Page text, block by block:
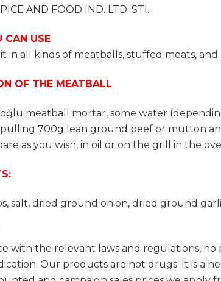
AND FOOD IND. LTD. STI.
CAN USE
in all kinds of meatballs, stuffed meats,
OF THE MEATBALL
meatball mortar, some water
700g lean ground beef or mutton
as you wish, in oil or on the grill in the
salt, dried ground onion, dried ground
with the relevant laws and regulations,
Our products are not drugs; It is a